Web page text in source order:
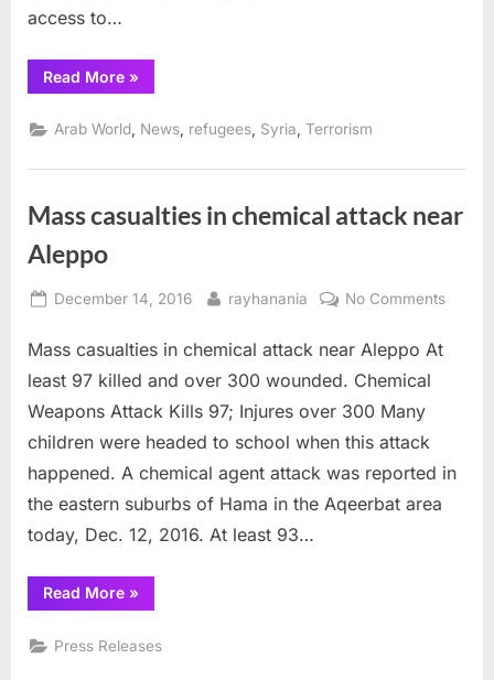
access to…
Read More“Hundreds
killed
Syrian
government
medical
»
Arab World News refugees Syria ,Terrorism
Mass casualties in chemical attack near
Aleppo
Posted
December 14, 2016 By
rayhanania No Commentson
Aleppo
Mass casualties in chemical attack near Aleppo At
least 97 killed and over 300 wounded. Chemical
Weapons Attack Kills 97; Injures over 300 Many
children were headed to school when this attack
happened. A chemical agent attack was reported in
the eastern suburbs of Hama in the Aqeerbat area
today, Dec. 12, 2016. At least 93…
Read More“Mass
casualties
attack
»
Press Releases